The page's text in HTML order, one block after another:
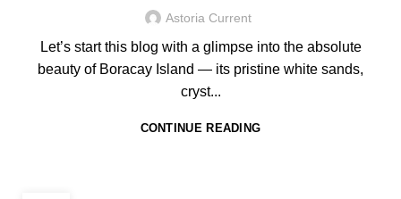
Astoria Current
Let’s start this blog with a glimpse into the absolute
beauty of Boracay Island — its pristine white sands,
cryst...
CONTINUE READING